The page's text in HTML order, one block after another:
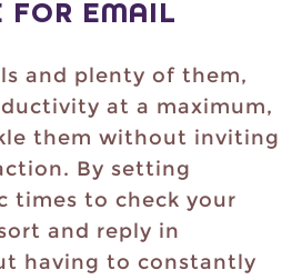
FOR EMAIL
and plenty of them,
at a maximum,
them without inviting
By setting
times to check your
and reply in
having to constantly